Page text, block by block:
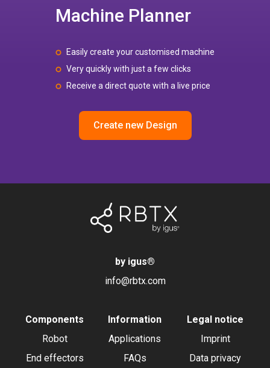
Machine Planner
Easily create your customised machine
Very quickly with just a few clicks
Receive a direct quote with a live price
Create new Design
by igus®
info@rbtx.com
Components
Robot
End effectors
Information
Applications
FAQs
Legal notice
Imprint
Data privacy